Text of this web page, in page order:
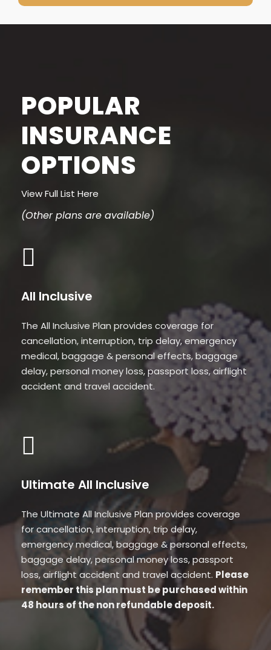
POPULAR
INSURANCE
OPTIONS
View Full List Here
(Other plans are available)
All Inclusive
The All Inclusive Plan provides coverage for
cancellation, interruption, trip delay, emergency
medical, baggage & personal effects, baggage
delay, personal money loss, passport loss, airflight
accident and travel accident.
Ultimate All Inclusive
The Ultimate All Inclusive Plan provides coverage
for cancellation, interruption, trip delay,
emergency medical, baggage & personal effects,
baggage delay, personal money loss, passport
loss, airflight accident and travel accident. Please
remember this plan must be purchased within
48 hours of the non refundable deposit.